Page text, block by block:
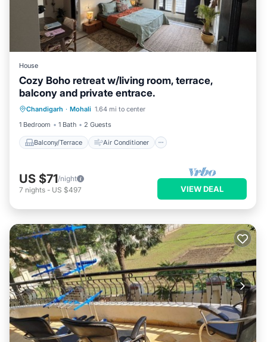
House
Cozy Boho retreat w/living room, terrace,
balcony and private entrace.
Chandigarh · Mohali 1.64 mi to center
1 Bedroom
1 Bath 2 Guests
Balcony/Terrace Air Conditioner
Balcony/Terrace
Air Conditioner
Internet
Child Friendly
US $71/night
7 nights - US $497 VIEW DEAL